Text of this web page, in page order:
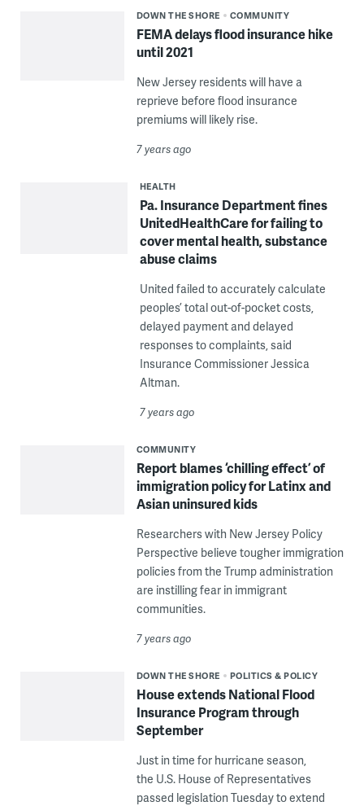
DOWN THE SHORE COMMUNITY
FEMA delays flood insurance hike
until 2021
New Jersey residents will have a
reprieve before flood insurance
premiums will likely rise.
7 years ago
HEALTH
Pa. Insurance Department fines
UnitedHealthCare for failing to
cover mental health, substance
abuse claims
United failed to accurately calculate
peoples’ total out-of-pocket costs,
delayed payment and delayed
responses to complaints, said
Insurance Commissioner Jessica
Altman.
7 years ago
COMMUNITY
Report blames ‘chilling effect’ of
immigration policy for Latinx and
Asian uninsured kids
Researchers with New Jersey Policy
Perspective believe tougher immigration
policies from the Trump administration
are instilling fear in immigrant
communities.
7 years ago
DOWN THE SHORE POLITICS & POLICY
House extends National Flood
Insurance Program through
September
Just in time for hurricane season,
the U.S. House of Representatives
passed legislation Tuesday to extend